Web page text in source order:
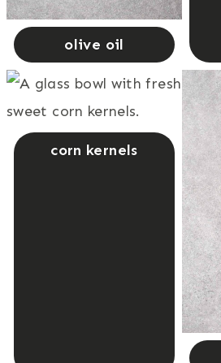
olive oil
corn kernels